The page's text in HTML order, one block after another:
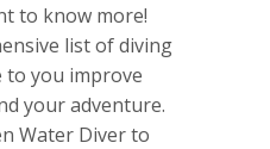
to know more!
list of diving
to you improve
your adventure.
Water Diver to